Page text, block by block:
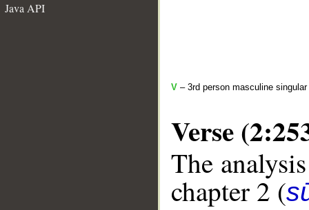
Java API
V – 3rd person masculine
Verse
The
chapter 2 (